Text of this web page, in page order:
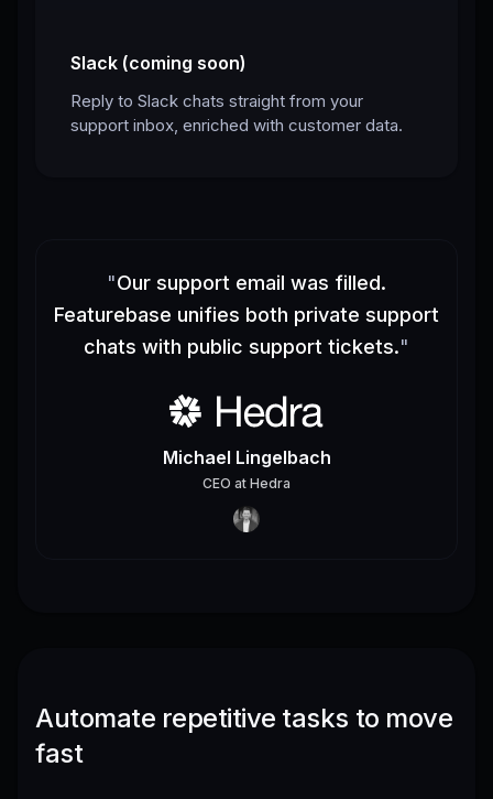
Slack (coming soon)
Reply to Slack chats straight from your
support inbox, enriched with customer data.
"Our support email was filled.
Featurebase unifies both private support
chats with public support tickets."
Michael Lingelbach
CEO at Hedra
Automate repetitive tasks to move
fast